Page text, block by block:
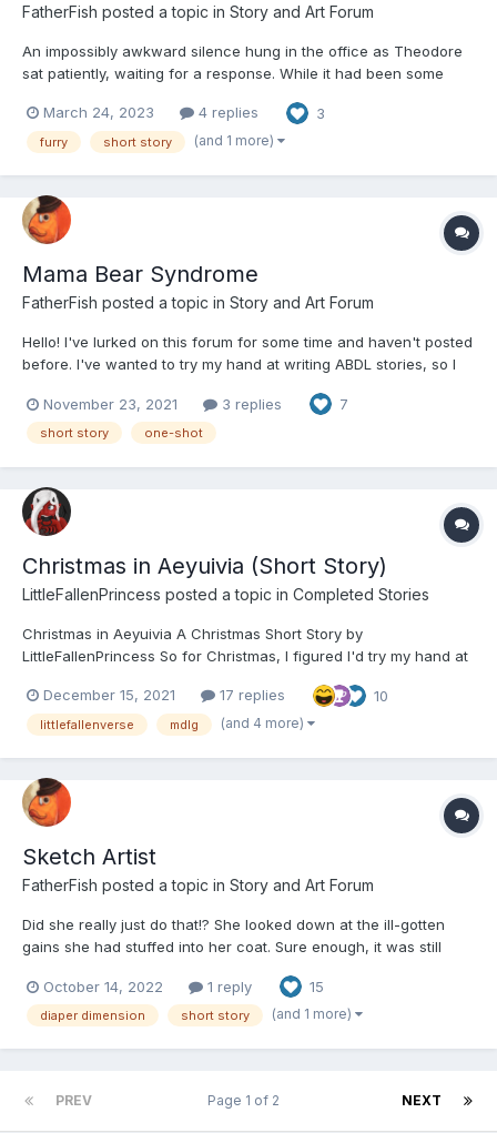
FatherFish posted a topic in Story and Art Forum
An impossibly awkward silence hung in the office as Theodore
sat patiently, waiting for a response. While it had been some
filled out his resume without any issue. He wasn’t sure what was
causing his potential employer to hesitate. Although, g...
March 24, 2023 4 replies 3
furry short story (and 1 more)
Mama Bear Syndrome
FatherFish posted a topic in Story and Art Forum
Hello! I've lurked on this forum for some time and haven't posted
before. I've wanted to try my hand at writing ABDL stories, so I
time to read my story. Feedback and critique is welcomed and
appreciated! ----- Mama Bear Syndr...
November 23, 2021 3 replies 7
short story one-shot
Christmas in Aeyuivia (Short Story)
LittleFallenPrincess posted a topic in Completed Stories
Christmas in Aeyuivia A Christmas Short Story by
LittleFallenPrincess So for Christmas, I figured I'd try my hand at
(which a lot of you may have already read), and I've wanted to
try writing short stories for a while...
December 15, 2021 17 replies 10
littlefallenverse mdlg (and 4 more)
Sketch Artist
FatherFish posted a topic in Story and Art Forum
Did she really just do that!? She looked down at the ill-gotten
gains she had stuffed into her coat. Sure enough, it was still
moments ago. There was no one chasing after her. Be it police
officers or angry store clerks. It was looking like a...
October 14, 2022 1 reply 15
diaper dimension short story (and 1 more)
PREV NEXT
Page 1 of 2